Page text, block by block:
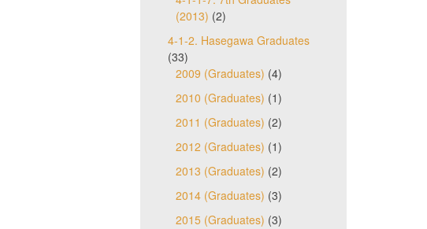
(2013) (2)
4-1-2. Hasegawa Graduates
(33)
2009 (Graduates) (4)
2010 (Graduates) (1)
2011 (Graduates) (2)
2012 (Graduates) (1)
2013 (Graduates) (2)
2014 (Graduates) (3)
2015 (Graduates) (3)